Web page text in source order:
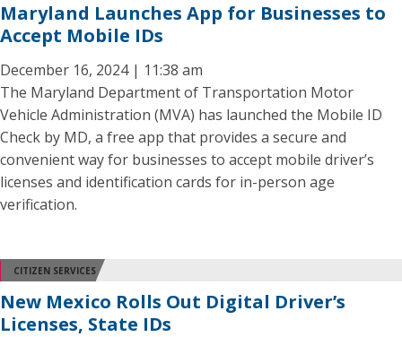
Maryland Launches App for Businesses to
Accept Mobile IDs
December 16, 2024 | 11:38 am
The Maryland Department of Transportation Motor
Vehicle Administration (MVA) has launched the Mobile ID
Check by MD, a free app that provides a secure and
convenient way for businesses to accept mobile driver’s
licenses and identification cards for in-person age
verification.
CITIZEN SERVICES
New Mexico Rolls Out Digital Driver’s
Licenses, State IDs